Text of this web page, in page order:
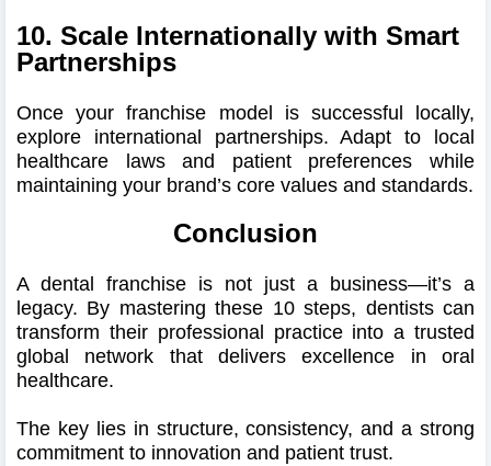
10. Scale Internationally with Smart
Partnerships
Once your franchise model is successful locally,
explore international partnerships. Adapt to local
healthcare laws and patient preferences while
maintaining your brand’s core values and standards.
Conclusion
A dental franchise is not just a business—it’s a
legacy. By mastering these 10 steps, dentists can
transform their professional practice into a trusted
global network that delivers excellence in oral
healthcare.
The key lies in structure, consistency, and a strong
commitment to innovation and patient trust.